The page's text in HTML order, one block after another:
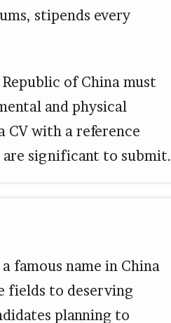
stipends every
of China must
and physical
CV with a reference
significant to submit.
famous name in China
fields to deserving
planning to